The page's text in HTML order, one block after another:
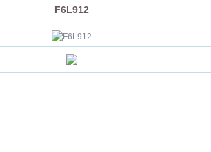
F6L912